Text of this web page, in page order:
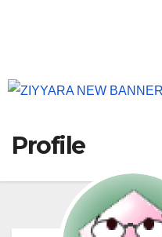
Profile